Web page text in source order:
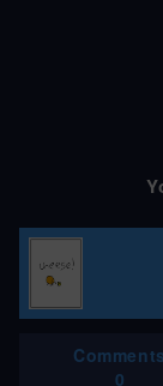
Comments
0